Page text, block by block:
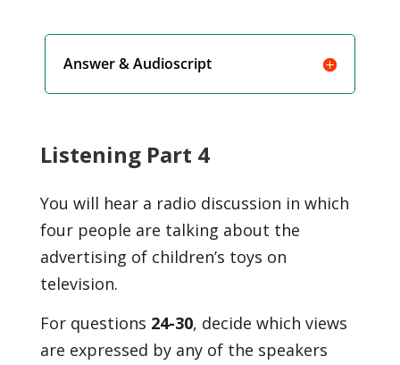
Answer & Audioscript
Listening Part 4
You will hear a radio discussion in which
four people are talking about the
advertising of children’s toys on
television.
For questions 24-30, decide which views
are expressed by any of the speakers